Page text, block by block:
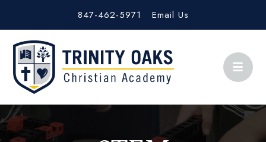
847-462-5971 Email Us